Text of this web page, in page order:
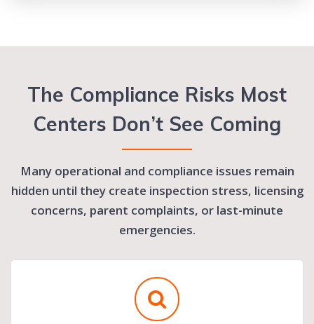
The Compliance Risks Most
Centers Don’t See Coming
Many operational and compliance issues remain
hidden until they create inspection stress, licensing
concerns, parent complaints, or last-minute
emergencies.